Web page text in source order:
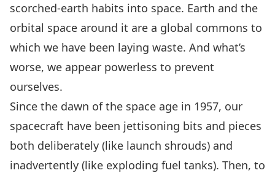
scorched-earth habits into space. Earth and the
orbital space around it are a global commons to
which we have been laying waste. And what’s
worse, we appear powerless to prevent
ourselves.
Since the dawn of the space age in 1957, our
spacecraft have been jettisoning bits and pieces
both deliberately (like launch shrouds) and
inadvertently (like exploding fuel tanks). Then, to